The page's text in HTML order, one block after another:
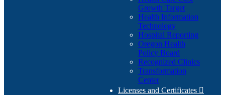
Growth Target
Health Information
Technology
Hospital Reporting
Oregon Health
Policy Board
Recognized Clinics
Transformation
Center
Licenses and Certificates 